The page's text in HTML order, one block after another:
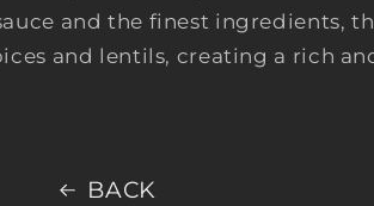
and the finest ingredients,
and lentils, creating a rich
BACK